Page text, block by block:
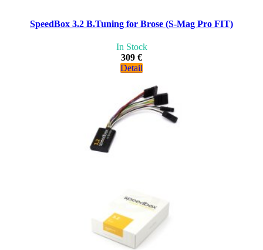
SpeedBox 3.2 B.Tuning for Brose (S-Mag Pro FIT)
In Stock
309 €
Detail